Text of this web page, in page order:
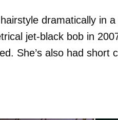
dramatically in
jet-black bob in
She’s also had short